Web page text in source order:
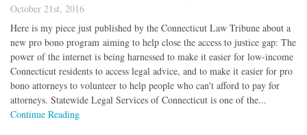
October 21st, 2016
Here is my piece just published by the Connecticut Law Tribune about a
new pro bono program aiming to help close the access to justice gap: The
power of the internet is being harnessed to make it easier for low-income
Connecticut residents to access legal advice, and to make it easier for pro
bono attorneys to volunteer to help people who can't afford to pay for
attorneys. Statewide Legal Services of Connecticut is one of the...
Continue Reading